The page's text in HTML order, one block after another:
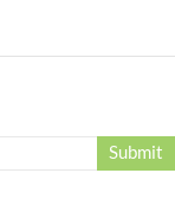
Submit